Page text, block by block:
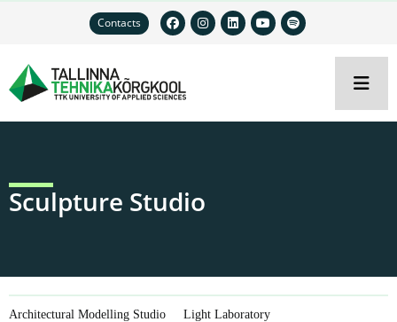
Contacts
Sculpture Studio
Architectural Modelling Studio Light Laboratory